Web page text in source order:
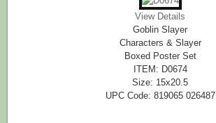
View Details
Goblin Slayer
Characters & Slayer
Boxed Poster Set
ITEM: D0674
Size: 15x20.5
UPC Code: 819065 026487